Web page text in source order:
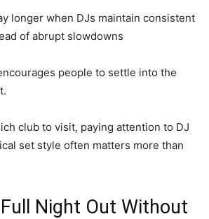
longer when DJs maintain consistent
of abrupt slowdowns
people to settle into the
club to visit, paying attention to DJ
set style often matters more than
Night Out Without